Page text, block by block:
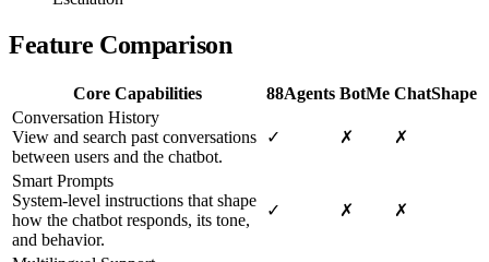
Feature Comparison
Core Capabilities 88Agents BotMe ChatShape
Conversation History
View and search past conversations
between users and the chatbot.
✓ ✗ ✗
Smart Prompts
System-level instructions that shape
how the chatbot responds, its tone,
and behavior.
✓ ✗ ✗